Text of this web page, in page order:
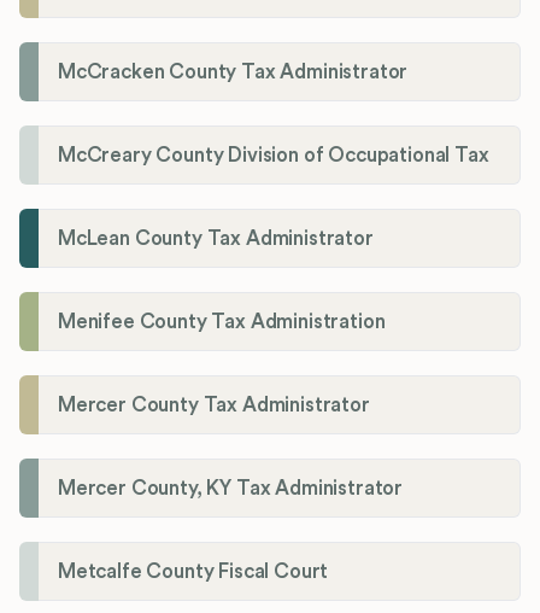
McCracken County Tax Administrator
McCreary County Division of Occupational Tax
McLean County Tax Administrator
Menifee County Tax Administration
Mercer County Tax Administrator
Mercer County, KY Tax Administrator
Metcalfe County Fiscal Court